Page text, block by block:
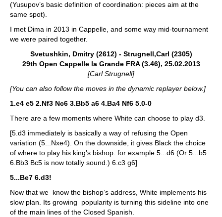
(Yusupov’s basic definition of coordination: pieces aim at the
same spot).
I met Dima in 2013 in Cappelle, and some way mid-tournament
we were paired together.
Svetushkin, Dmitry (2612) - Strugnell,Carl (2305)
29th Open Cappelle la Grande FRA (3.46), 25.02.2013
[Carl Strugnell]
[You can also follow the moves in the dynamic replayer below.]
1.e4 e5 2.Nf3 Nc6 3.Bb5 a6 4.Ba4 Nf6 5.0-0
There are a few moments where White can choose to play d3.
[5.d3 immediately is basically a way of refusing the Open
variation (5...Nxe4). On the downside, it gives Black the choice
of where to play his king’s bishop: for example 5...d6 (Or 5...b5
6.Bb3 Bc5 is now totally sound.) 6.c3 g6]
5...Be7 6.d3!
Now that we know the bishop’s address, White implements his
slow plan. Its growing popularity is turning this sideline into one
of the main lines of the Closed Spanish.